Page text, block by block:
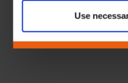
Use